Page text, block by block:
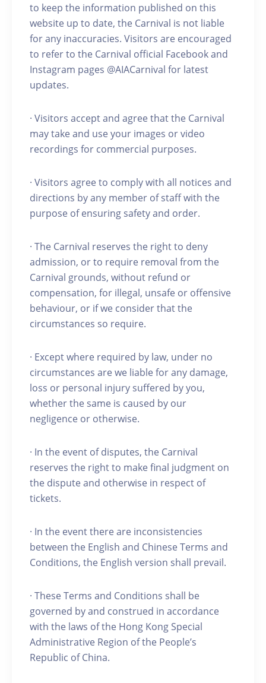
to keep the information published on this
website up to date, the Carnival is not liable
for any inaccuracies. Visitors are encouraged
to refer to the Carnival official Facebook and
Instagram pages @AIACarnival for latest
updates.
· Visitors accept and agree that the Carnival
may take and use your images or video
recordings for commercial purposes.
· Visitors agree to comply with all notices and
directions by any member of staff with the
purpose of ensuring safety and order.
· The Carnival reserves the right to deny
admission, or to require removal from the
Carnival grounds, without refund or
compensation, for illegal, unsafe or offensive
behaviour, or if we consider that the
circumstances so require.
· Except where required by law, under no
circumstances are we liable for any damage,
loss or personal injury suffered by you,
whether the same is caused by our
negligence or otherwise.
· In the event of disputes, the Carnival
reserves the right to make final judgment on
the dispute and otherwise in respect of
tickets.
· In the event there are inconsistencies
between the English and Chinese Terms and
Conditions, the English version shall prevail.
· These Terms and Conditions shall be
governed by and construed in accordance
with the laws of the Hong Kong Special
Administrative Region of the People’s
Republic of China.